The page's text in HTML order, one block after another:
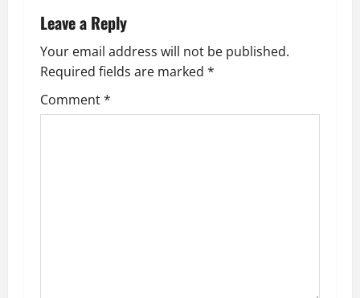
a
v
i
g
Leave a Reply
Your email address will not be published.
Required fields are marked *
Comment*